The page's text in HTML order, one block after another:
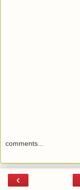
comments...
‹